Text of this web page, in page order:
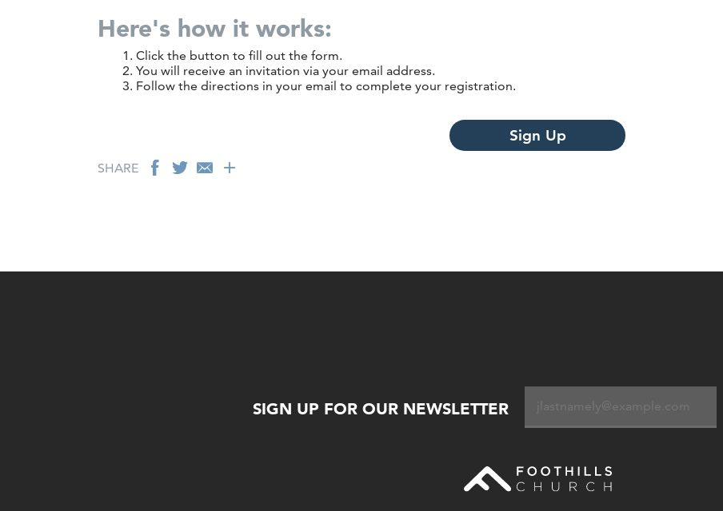
Here's how it works:
Click the button to fill out the form.
You will receive an invitation via your email address.
Follow the directions in your email to complete your registration.
Sign Up
SHARE
SIGN UP FOR OUR NEWSLETTER